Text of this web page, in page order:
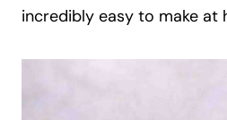
incredibly easy to make at